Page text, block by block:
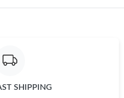
on May 24, 2026 at 6:54 PM.
on Jun 14, 2026 at 10:37 PM.
SHIPPING